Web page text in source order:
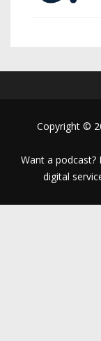
Copyright ©
Want a podcast?
digital